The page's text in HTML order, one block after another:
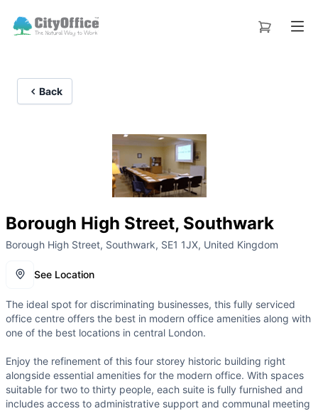
Back
Borough High Street, Southwark
Borough High Street, Southwark, SE1 1JX, United Kingdom
See Location
The ideal spot for discriminating businesses, this fully serviced
office centre offers the best in modern office amenities along with
one of the best locations in central London.
Enjoy the refinement of this four storey historic building right
alongside essential amenities for the modern office. With spaces
suitable for two to thirty people, each suite is fully furnished and
includes access to administrative support and communal meeting